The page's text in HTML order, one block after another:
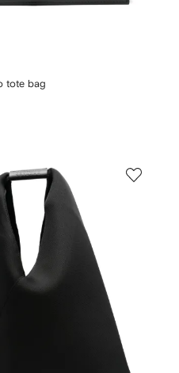
tote bag